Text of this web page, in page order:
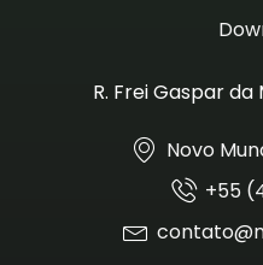
R. Frei Gaspar
Novo
+55